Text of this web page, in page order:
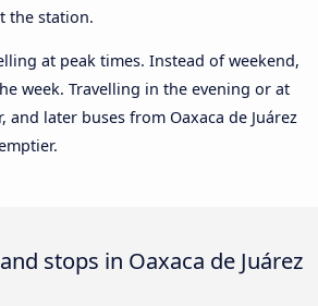
the station.
at peak times. Instead of weekend,
week. Travelling in the evening or at
and later buses from Oaxaca de Juárez
stops in Oaxaca de Juárez